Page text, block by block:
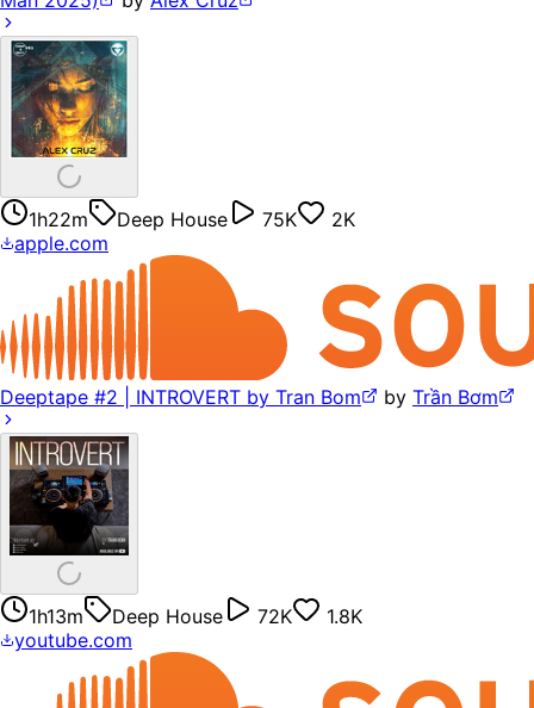
1h22m Deep House 75K
2K
apple.com
Deeptape #2 | INTROVERT by Tran Bom by Trần Bơm
1h13m Deep House 72K
1.8K
youtube.com